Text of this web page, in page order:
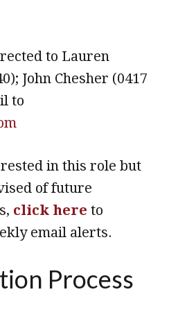
to Lauren
John Chesher (0417
to
in this role but
of future
click hereto
email alerts.
Process